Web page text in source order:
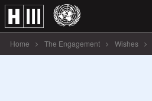
Home The Engagement Wishes